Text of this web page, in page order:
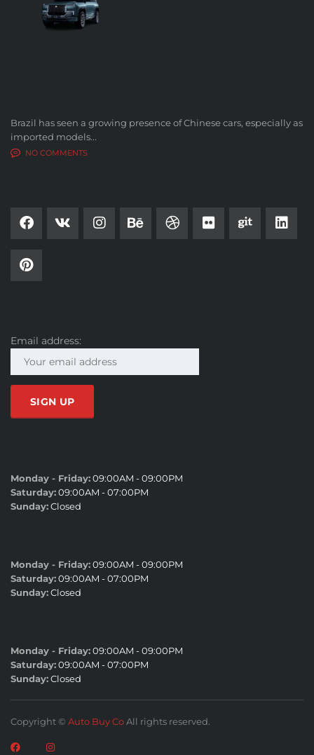
Brazil has seen a growing presence of Chinese cars, especially as
imported models...
NO COMMENTS
Email address:
Monday - Friday:09:00AM - 09:00PM
Saturday:09:00AM - 07:00PM
Sunday:Closed
Monday - Friday:09:00AM - 09:00PM
Saturday:09:00AM - 07:00PM
Sunday:Closed
Monday - Friday:09:00AM - 09:00PM
Saturday:09:00AM - 07:00PM
Sunday:Closed
Copyright © Auto Buy CoAll rights reserved.